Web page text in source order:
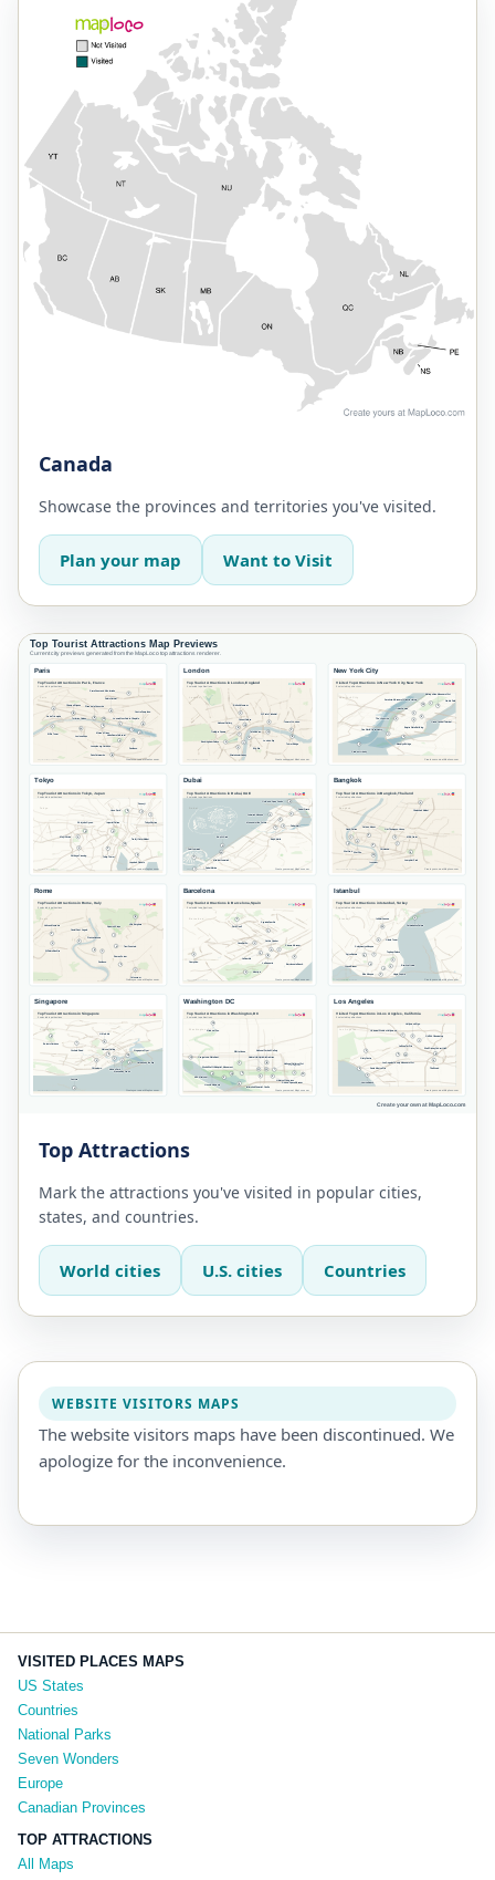
Canada
Showcase the provinces and territories you've visited.
Plan your map Want to Visit
Top Attractions
Mark the attractions you've visited in popular cities,
states, and countries.
World cities U.S. cities Countries
WEBSITE VISITORS MAPS
The website visitors maps have been discontinued. We
apologize for the inconvenience.
VISITED PLACES MAPS
US States
Countries
National Parks
Seven Wonders
Europe
Canadian Provinces
TOP ATTRACTIONS
All Maps